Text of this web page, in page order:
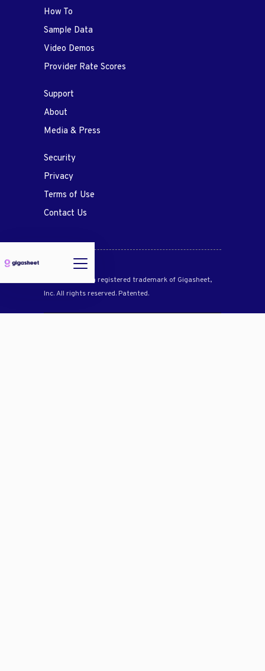
How To
Sample Data
Video Demos
Provider Rate Scores
Support
About
Media & Press
Security
Privacy
Terms of Use
Contact Us
Gigasheet® is a registered trademark of Gigasheet,
Inc. All rights reserved. Patented.